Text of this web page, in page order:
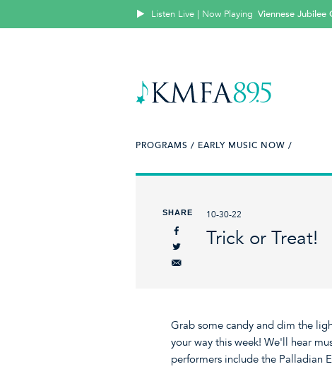
Listen Live | Now Playing Viennese Jubilee
PROGRAMS / EARLY MUSIC NOW /
SHARE 10-30-22
Trick or Treat!
Grab some candy and dim the
your way this week! We'll hear
performers include the Palladian